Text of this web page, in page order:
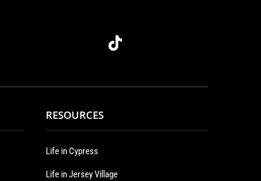
RESOURCES
Life in Cypress
Life in Jersey Village